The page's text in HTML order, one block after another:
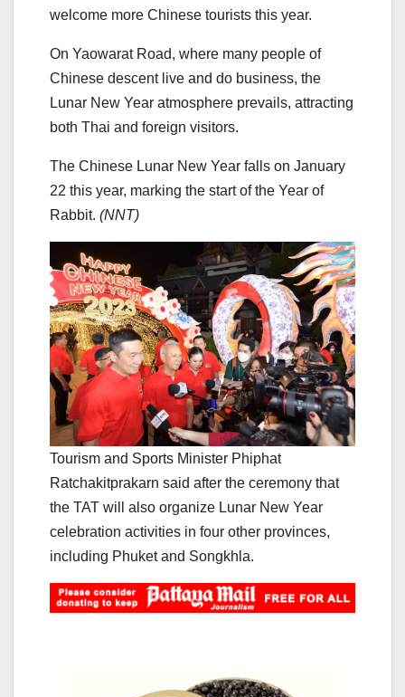
welcome more Chinese tourists this year.
On Yaowarat Road, where many people of
Chinese descent live and do business, the
Lunar New Year atmosphere prevails, attracting
both Thai and foreign visitors.
The Chinese Lunar New Year falls on January
22 this year, marking the start of the Year of
Rabbit. (NNT)
Tourism and Sports Minister Phiphat
Ratchakitprakarn said after the ceremony that
the TAT will also organize Lunar New Year
celebration activities in four other provinces,
including Phuket and Songkhla.